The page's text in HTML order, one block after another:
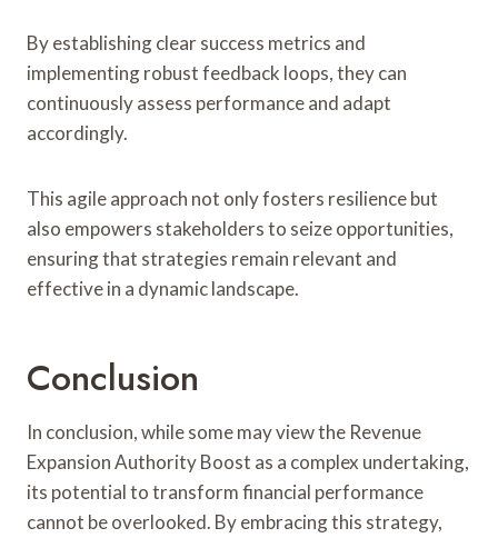
By establishing clear success metrics and
implementing robust feedback loops, they can
continuously assess performance and adapt
accordingly.
This agile approach not only fosters resilience but
also empowers stakeholders to seize opportunities,
ensuring that strategies remain relevant and
effective in a dynamic landscape.
Conclusion
In conclusion, while some may view the Revenue
Expansion Authority Boost as a complex undertaking,
its potential to transform financial performance
cannot be overlooked. By embracing this strategy,